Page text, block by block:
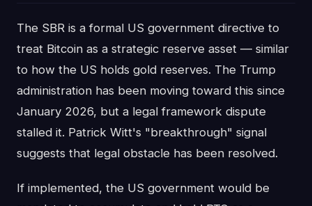
The SBR is a formal US government directive to
treat Bitcoin as a strategic reserve asset — similar
to how the US holds gold reserves. The Trump
administration has been moving toward this since
January 2026, but a legal framework dispute
stalled it. Patrick Witt's "breakthrough" signal
suggests that legal obstacle has been resolved.
If implemented, the US government would be